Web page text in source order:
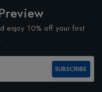
enjoy 10% off your first
SUBSCRIBE